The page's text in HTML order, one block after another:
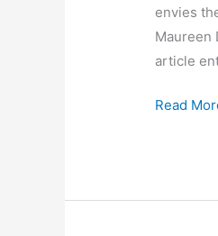
envies
Maureen
article
Have
their
Read